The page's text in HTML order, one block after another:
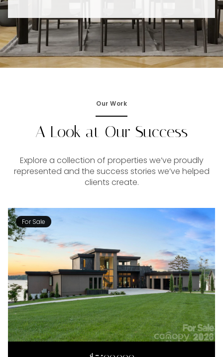
Our Work
A Look at Our Success
Explore a collection of properties we’ve proudly
represented and the success stories we’ve helped
clients create.
For Sale